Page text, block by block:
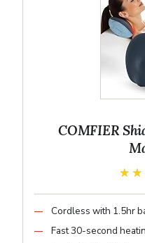
COMFIER
Cordless with 1.5hr
Fast 30-second